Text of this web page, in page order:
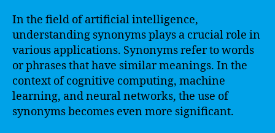
In the field of artificial intelligence,
understanding synonyms plays a crucial role in
various applications. Synonyms refer to words
or phrases that have similar meanings. In the
context of cognitive computing, machine
learning, and neural networks, the use of
synonyms becomes even more significant.